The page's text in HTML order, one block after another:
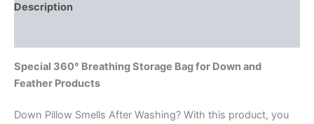
Description
Special 360° Breathing Storage Bag for Down and
Feather Products
Down Pillow Smells After Washing? With this product, you